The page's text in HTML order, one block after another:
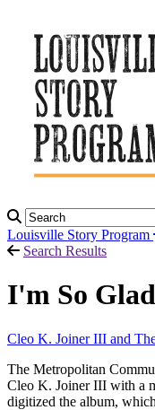
Louisville Story Program
Search Results
I'm So
Cleo K. Joiner III and
The Metropolitan
Cleo K. Joiner III with a
digitized the album,